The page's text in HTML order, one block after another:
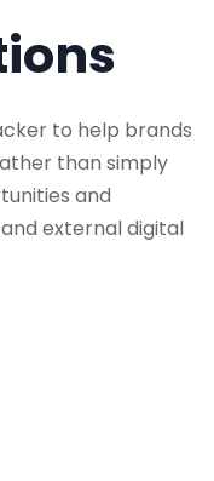
to help brands
than simply
and
external digital